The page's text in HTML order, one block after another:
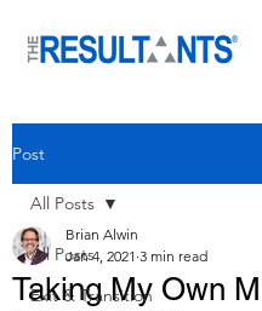
Post
All Posts
Exit & Transition
All Posts
Taking My Own
Brian Alwin
Jan 4, 2021 3 min read